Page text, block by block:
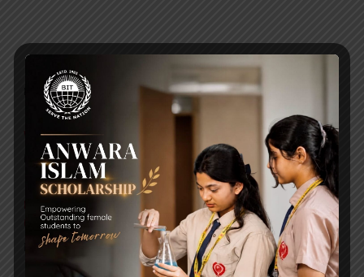
RECENT NEWS
WMSC Poster and Guidelines
Posted on 09 Sep 2025
Invitation to the Workshop – ‘Pathway to the Best
Universities’
Posted on